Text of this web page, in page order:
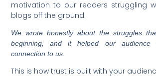
motivation to our readers struggling
blogs off the ground.
We wrote honestly about the struggles
beginning, and it helped our audience
connection to us.
This is how trust is built with your